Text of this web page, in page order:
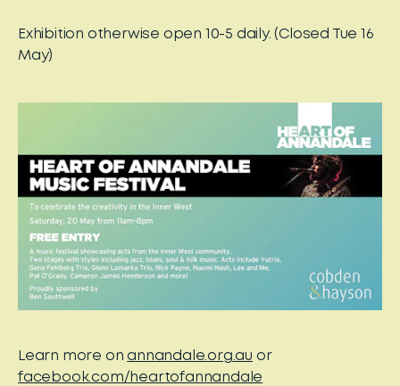
Exhibition otherwise open 10-5 daily. (Closed Tue 16
May)
Learn more onannandale.org.au or
facebook.com/heartofannandale